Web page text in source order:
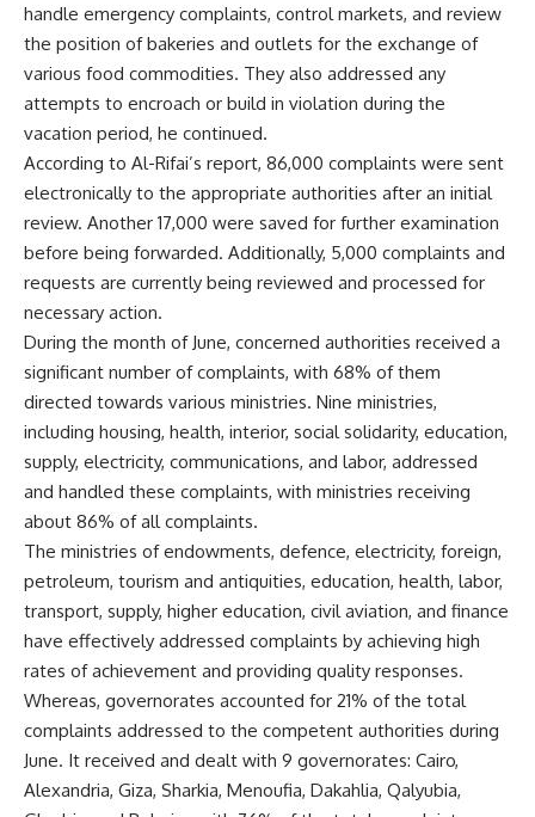
handle emergency complaints, control markets, and review
the position of bakeries and outlets for the exchange of
various food commodities. They also addressed any
attempts to encroach or build in violation during the
vacation period, he continued.
According to Al-Rifai’s report, 86,000 complaints were sent
electronically to the appropriate authorities after an initial
review. Another 17,000 were saved for further examination
before being forwarded. Additionally, 5,000 complaints and
requests are currently being reviewed and processed for
necessary action.
During the month of June, concerned authorities received a
significant number of complaints, with 68% of them
directed towards various ministries. Nine ministries,
including housing, health, interior, social solidarity, education,
supply, electricity, communications, and labor, addressed
and handled these complaints, with ministries receiving
about 86% of all complaints.
The ministries of endowments, defence, electricity, foreign,
petroleum, tourism and antiquities, education, health, labor,
transport, supply, higher education, civil aviation, and finance
have effectively addressed complaints by achieving high
rates of achievement and providing quality responses.
Whereas, governorates accounted for 21% of the total
complaints addressed to the competent authorities during
June. It received and dealt with 9 governorates: Cairo,
Alexandria, Giza, Sharkia, Menoufia, Dakahlia, Qalyubia,